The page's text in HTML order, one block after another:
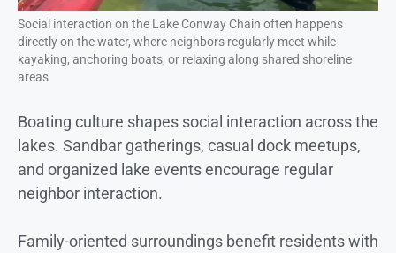
Social interaction on the Lake Conway Chain often happens
directly on the water, where neighbors regularly meet while
kayaking, anchoring boats, or relaxing along shared shoreline
areas
Boating culture shapes social interaction across the
lakes. Sandbar gatherings, casual dock meetups,
and organized lake events encourage regular
neighbor interaction.
Family-oriented surroundings benefit residents with